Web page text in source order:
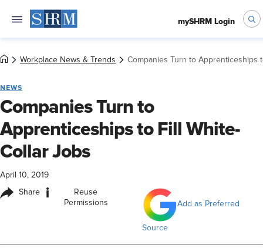
mySHRM Login
Workplace News & Trends Companies Turn to Apprenticeships
NEWS
Companies Turn to
Apprenticeships to Fill White-
Collar Jobs
April 10, 2019
Share i
Reuse
Permissions
Add as Preferred
Source